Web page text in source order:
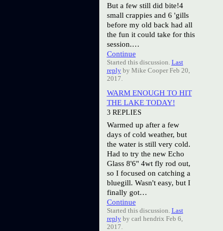
But a few still did bite!4
small crappies and 6 'gills
before my old back had all
the fun it could take for this
session.…
Continue
Started this discussion. Last
replyby Mike Cooper Feb 20,
2017.
WARM ENOUGH TO HIT
THE LAKE TODAY!
3 REPLIES
Warmed up after a few
days of cold weather, but
the water is still very cold.
Had to try the new Echo
Glass 8'6" 4wt fly rod out,
so I focused on catching a
bluegill. Wasn't easy, but I
finally got…
Continue
Started this discussion. Last
replyby carl hendrix Feb 6,
2017.